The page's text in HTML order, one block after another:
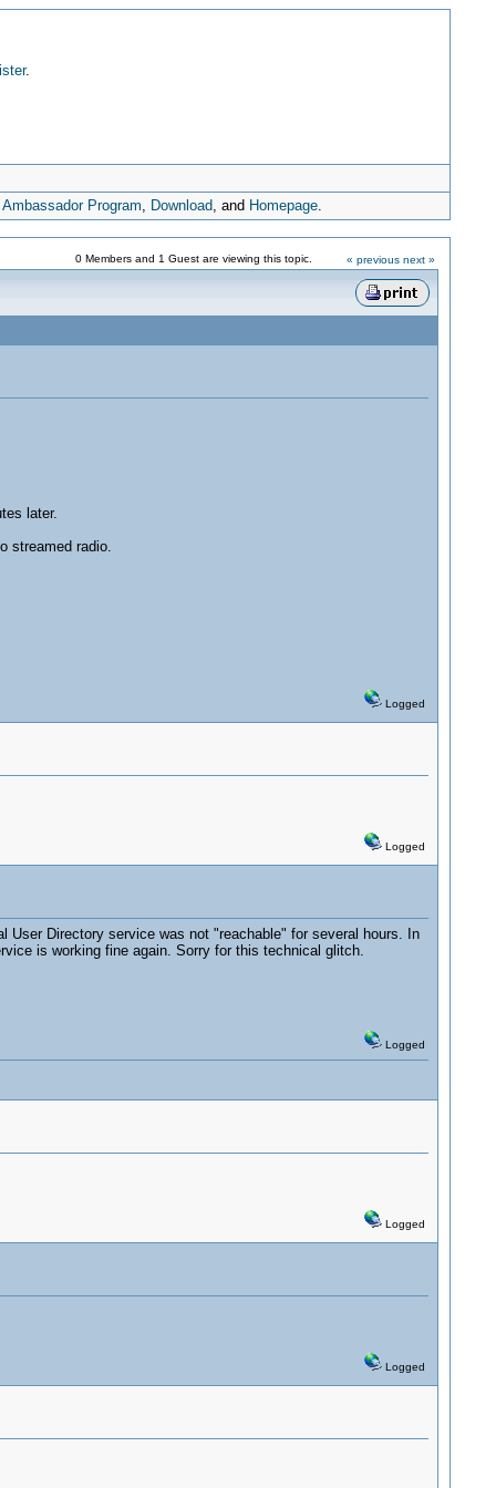
.
Ambassador Program, Download, and Homepage.
0 Members and 1 Guest are viewing this topic. « previous next »
later.
streamed radio.
Logged
Logged
User Directory service was not "reachable" for several hours. In
is working fine again. Sorry for this technical glitch.
Logged
Logged
Logged